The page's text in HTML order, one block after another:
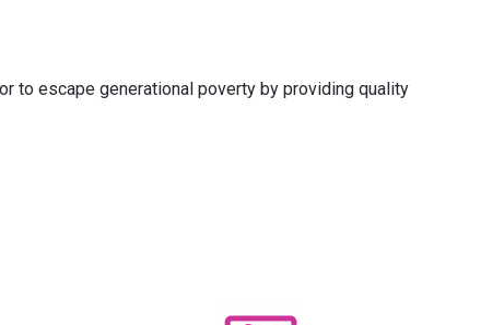
to escape generational poverty by providing quality